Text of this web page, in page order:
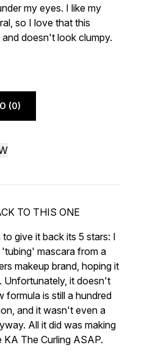
my eyes. I like my
so I love that this
doesn't look clumpy.
(0)
TO THIS ONE
of 5
give it back its 5 stars: I
mascara from a
makeup brand, hoping it
Unfortunately, it doesn't
formula is still a hundred
and it wasn't even a
All it did was making
The Curling ASAP.